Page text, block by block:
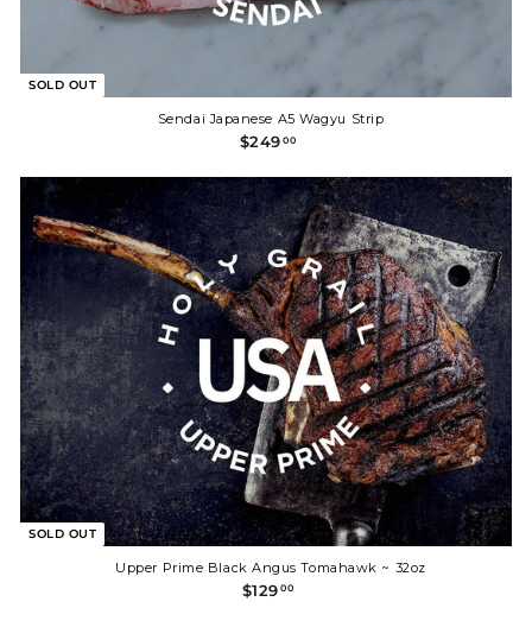
SOLD OUT
Sendai Japanese A5 Wagyu Strip
$249 00$
4
9
.
0
0
SOLD OUT
Upper Prime Black Angus Tomahawk ~ 32oz
$129 00$